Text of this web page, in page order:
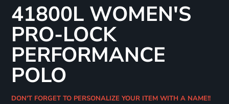
41800L WOMEN'S
PRO-LOCK
PERFORMANCE
POLO
DON'T FORGET TO PERSONALIZE YOUR ITEM WITH A NAME!!